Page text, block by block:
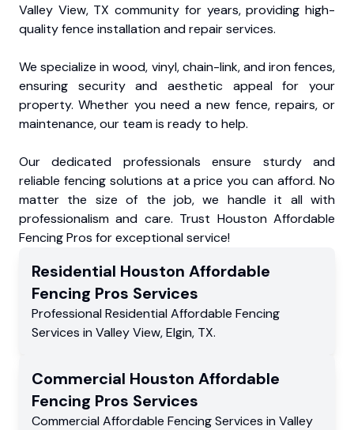
Valley View, TX community for years, providing high-
quality fence installation and repair services.
We specialize in wood, vinyl, chain-link, and iron fences,
ensuring security and aesthetic appeal for your
property. Whether you need a new fence, repairs, or
maintenance, our team is ready to help.
Our dedicated professionals ensure sturdy and
reliable fencing solutions at a price you can afford. No
matter the size of the job, we handle it all with
professionalism and care. Trust Houston Affordable
Fencing Pros for exceptional service!
Residential Houston Affordable
Fencing Pros Services
Professional Residential Affordable Fencing
Services in Valley View,Elgin, TX.
Commercial Houston Affordable
Fencing Pros Services
Commercial Affordable Fencing Services in Valley